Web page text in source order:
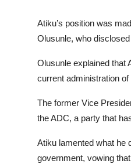
Atiku’s position was
Olusunle, who
Olusunle explained that
current administration
The former Vice
the ADC, a party that
Atiku lamented what he
government, vowing